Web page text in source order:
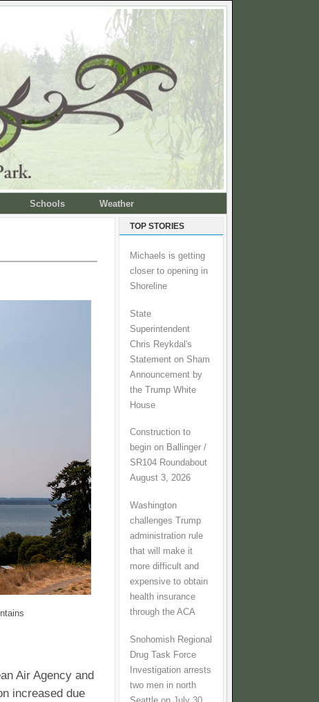
Schools Weather
Air Agency and
increased due
TOP STORIES
Michaels is getting
closer to opening in
Shoreline
State
Superintendent
Chris Reykdal's
Statement on Sham
Announcement by
the Trump White
House
Construction to
begin on Ballinger /
SR104 Roundabout
August 3, 2026
Washington
challenges Trump
administration rule
that will make it
more difficult and
expensive to obtain
health insurance
through the ACA
Snohomish Regional
Drug Task Force
Investigation arrests
two men in north